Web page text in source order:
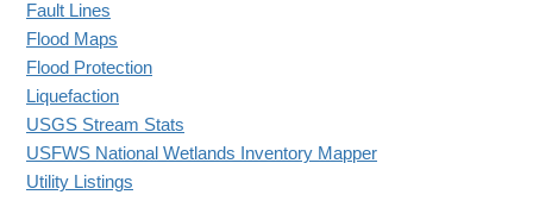
Fault Lines
Flood Maps
Flood Protection
Liquefaction
USGS Stream Stats
USFWS National Wetlands Inventory Mapper
Utility Listings